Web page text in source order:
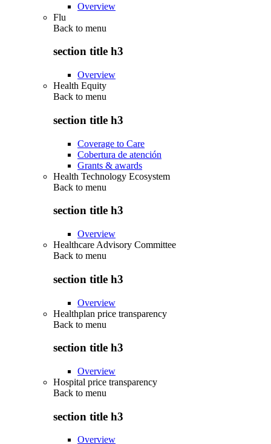
Overview
Flu
Back to menu
section title h3
Overview
Health Equity
Back to menu
section title h3
Coverage to Care
Cobertura de atención
Grants & awards
Health Technology Ecosystem
Back to menu
section title h3
Overview
Healthcare Advisory Committee
Back to menu
section title h3
Overview
Healthplan price transparency
Back to menu
section title h3
Overview
Hospital price transparency
Back to menu
section title h3
Overview